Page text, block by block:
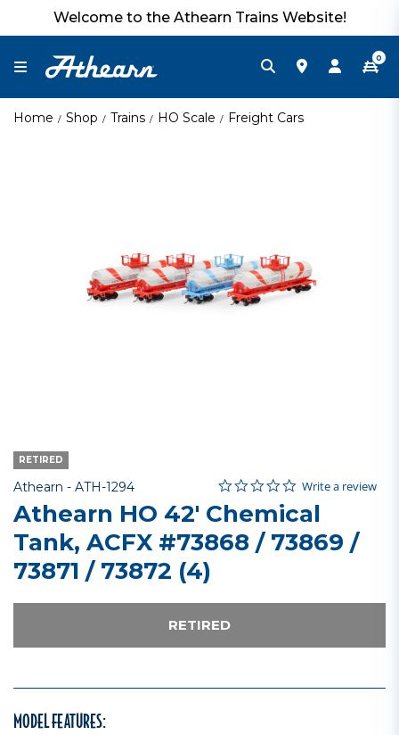
Welcome to the Athearn Trains Website!
0
Home Shop Trains HO Scale Freight Cars
RETIRED
Athearn - Item No.
ATH-1294 3.5 out of 5 Customer Rating
0.0 star rating
Write a review
Athearn HO 42' Chemical
Tank, ACFX #73868 / 73869 /
73871 / 73872 (4)
RETIRED
MODEL FEATURES: